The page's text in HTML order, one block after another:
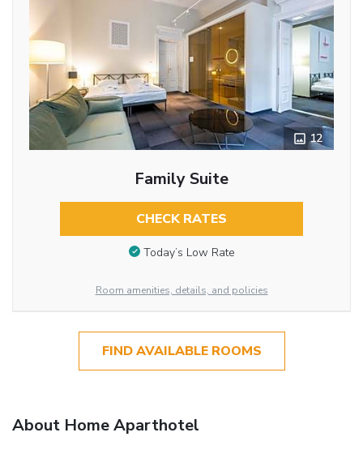
12
Family Suite
CHECK RATES
Today’s Low Rate
Room amenities, details, and policies
FIND AVAILABLE ROOMS
About Home Aparthotel